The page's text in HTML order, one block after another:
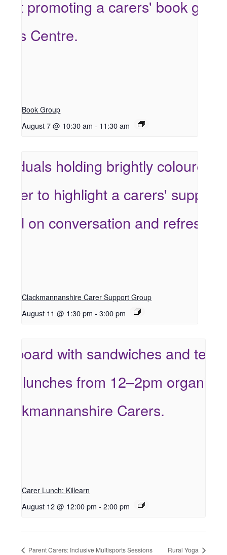
Book Group
August 7 @ 10:30 am - 11:30 am
Clackmannanshire Carer Support Group
August 11 @ 1:30 pm - 3:00 pm
Carer Lunch: Killearn
August 12 @ 12:00 pm - 2:00 pm
Parent Carers: Inclusive Multisports Sessions Rural Yoga